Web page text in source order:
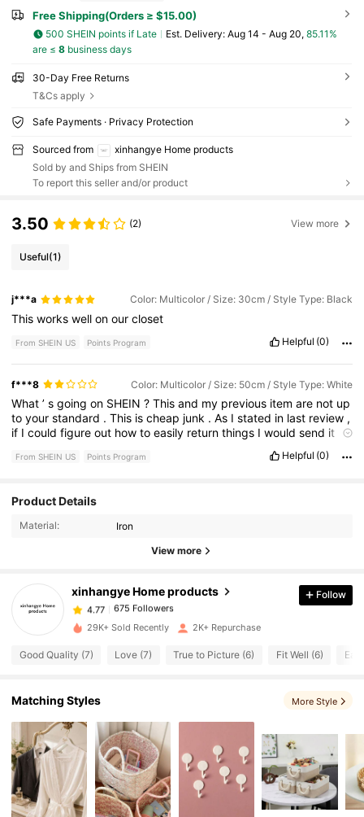
Free Shipping(Orders ≥ $15.00)
500 SHEIN points if Late ​Est. Delivery: Aug 14 - Aug 20, 85.11%
are ≤ 8business days
30-Day Free Returns
T&Cs apply
Safe Payments · Privacy Protection
Sourced from
xinhangye Home products
Sold by and Ships from SHEIN
To report this seller and/or product
3.50 (2) View more
Useful(1)
j***a Color: Multicolor / Size: 30cm / Style Type: Black
Thisworkswellonourcloset
From SHEIN US Points Program Helpful (0)
f***8 Color: Multicolor / Size: 50cm / Style Type: White
What’sgoingon SHEIN?Thisand my previous itemare not up
toyourstandard .This ischeap junk .As Istated in last review ,
if Icouldfigureout howtoeasily returnthings Iwouldsend it
From SHEIN US Points Program Helpful (0)
Product Details
Material: Iron
View more
xinhangye Home products
4.77
675 Followers
4.77
675 Followers
w***1 paid19 hours ago
4.77
4.77
4.77 675 Followers
4.77 675 Followers
Follow
29K+ Sold Recently 2K+ Repurchase
Good Quality (7) Love (7) True to Picture (6) Fit Well (6)
Matching Styles More Style